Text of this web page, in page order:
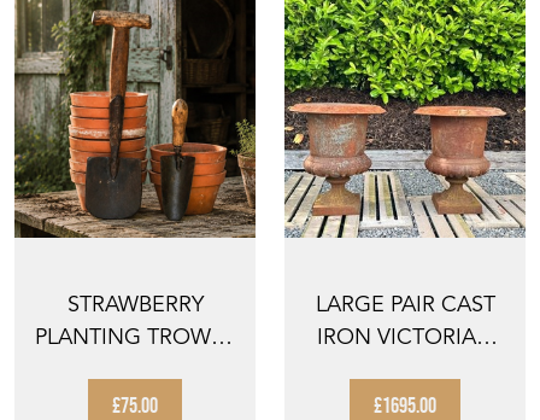
STRAWBERRY
PLANTING TROWEL
VINTAGE G...
£75.00
LARGE PAIR CAST
IRON VICTORIAN
GARDEN...
£1695.00